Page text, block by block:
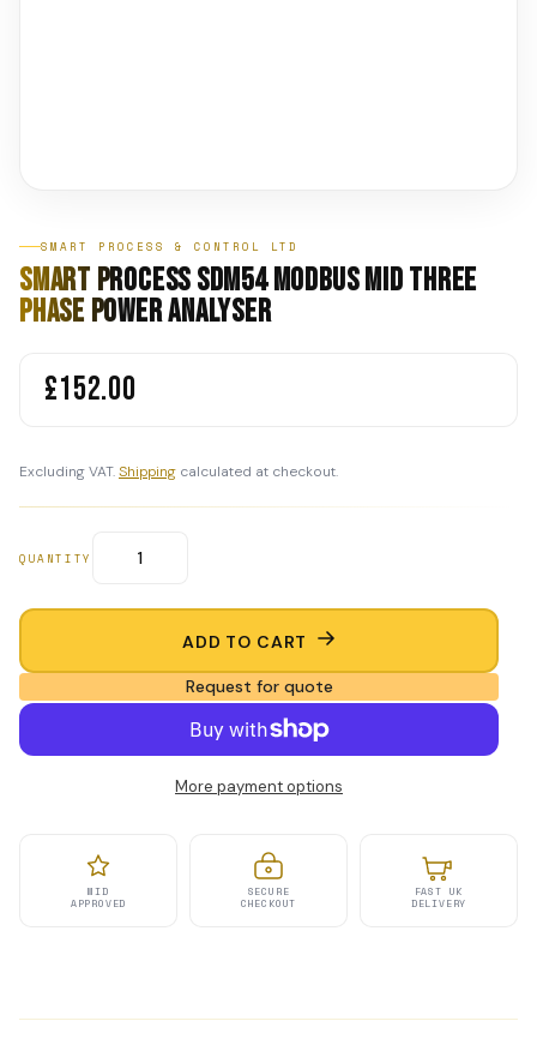
SMART PROCESS & CONTROL LTD
Smart Process SDM54 MODBUS MID Three
Phase Power Analyser
£152.00
Excluding VAT.Shipping calculated at checkout.
QUANTITY
ADD TO CART
Request for quote
More payment options
MID
APPROVED
SECURE
CHECKOUT
FAST UK
DELIVERY